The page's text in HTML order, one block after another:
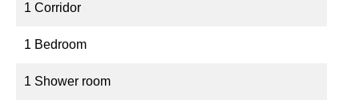
1 Corridor
1 Bedroom
1 Shower room